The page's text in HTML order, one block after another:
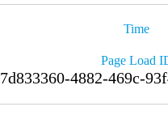
Time
Page Load
7d833360-4882-469c-